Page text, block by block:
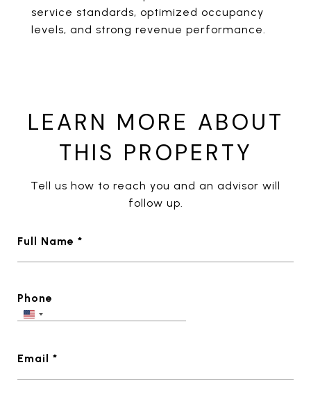
service standards, optimized occupancy
levels, and strong revenue performance.
LEARN MORE ABOUT
THIS PROPERTY
Tell us how to reach you and an advisor will
follow up.
Full Name *
Phone
Email *